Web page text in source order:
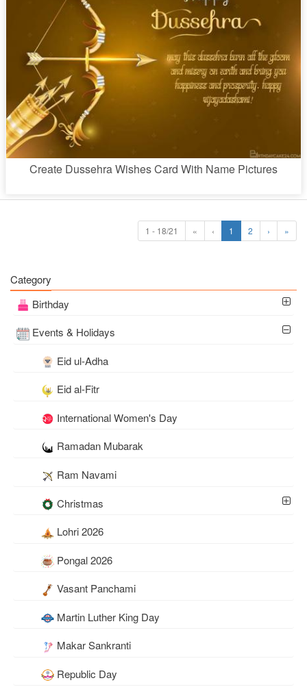
Create Dussehra Wishes Card With Name Pictures
1 - 18/21 « ‹ 1 2 › »
Category
Birthday
Events & Holidays
Eid ul-Adha
Eid al-Fitr
International Women's Day
Ramadan Mubarak
Ram Navami
Christmas
Lohri 2026
Pongal 2026
Vasant Panchami
Martin Luther King Day
Makar Sankranti
Republic Day